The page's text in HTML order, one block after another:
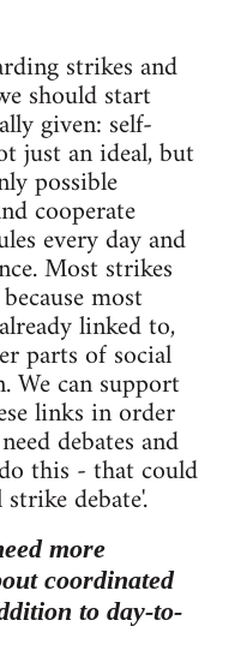
strikes and
should start
given: self-
just an ideal, but
possible
cooperate
every day and
Most strikes
most
linked to,
parts of social
We can support
links in order
debates and
this - that could
debate'.
more
coordinated
to day-to-